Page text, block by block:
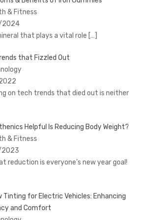
& Fitness
that plays a vital role […]
that Fizzled Out
on tech trends that died out is neither
Helpful Is Reducing Body Weight?
& Fitness
reduction is everyone’s new year goal!
Tinting for Electric Vehicles: Enhancing
and Comfort